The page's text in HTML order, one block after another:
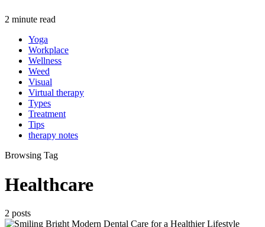
2 minute read
Yoga
Workplace
Wellness
Weed
Visual
Virtual therapy
Types
Treatment
Tips
therapy notes
Browsing Tag
Healthcare
2 posts